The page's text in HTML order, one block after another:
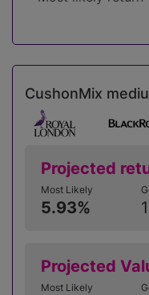
CushonMix
Projected
Most Likely
5.93%
Projected
Most Likely